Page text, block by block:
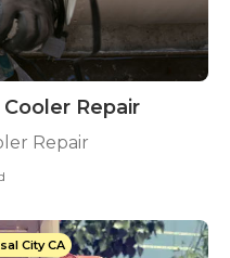
Repair
Repair
City CA